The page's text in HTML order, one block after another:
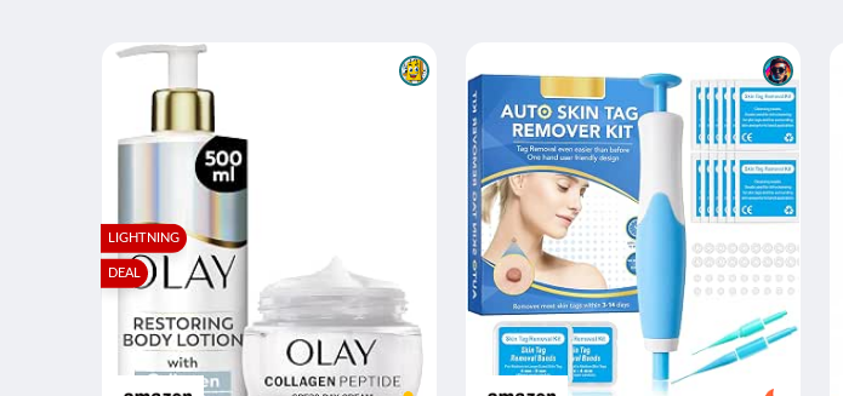
LIGHTNING
DEAL